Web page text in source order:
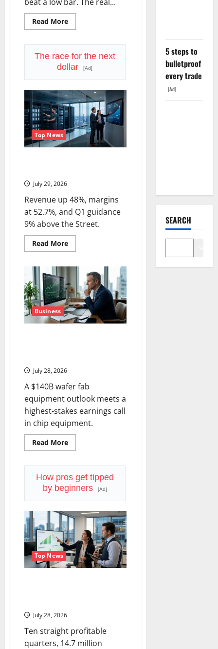
beat a low bar. The real...
Read MoreRead
more
70
Million
Customers
The race for the next
dollar
[Ad]
Top News
July 29, 2026
Revenue up 48%, margins
at 52.7%, and Q1 guidance
9% above the Street.
Read MoreRead
more
Posted
the
Best
Quarter
in
Its
History
Business
July 28, 2026
A $140B wafer fab
equipment outlook meets a
highest-stakes earnings call
in chip equipment.
Read MoreRead
more
Is
Up
in
July
29
Forces
the
Real
Question.
How pros get tipped
by beginners
[Ad]
Top News
July 28, 2026
Ten straight profitable
quarters, 14.7 million
5 steps to
bulletproof
every trade
[Ad]
SEARCH